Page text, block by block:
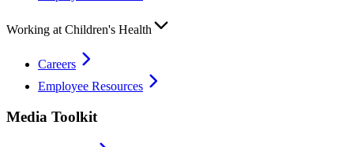
Working at Children's Health
Careers
Employee Resources
Media Toolkit